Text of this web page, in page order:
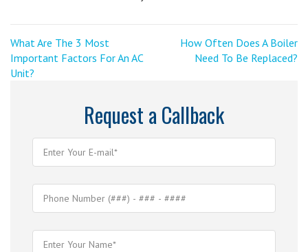
Post
navigation
<
Previous
Post
What Are The 3 Most
Important Factors For An AC
Unit?
Next
Post
How Often Does A Boiler
Need To Be Replaced?
Request a Callback